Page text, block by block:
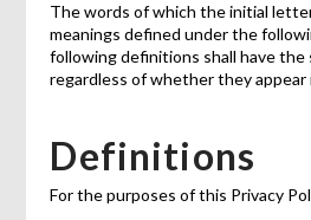
The words of which the initial
meanings defined under the
following definitions shall have the
regardless of whether they appear
Definitions
For the purposes of this Privacy